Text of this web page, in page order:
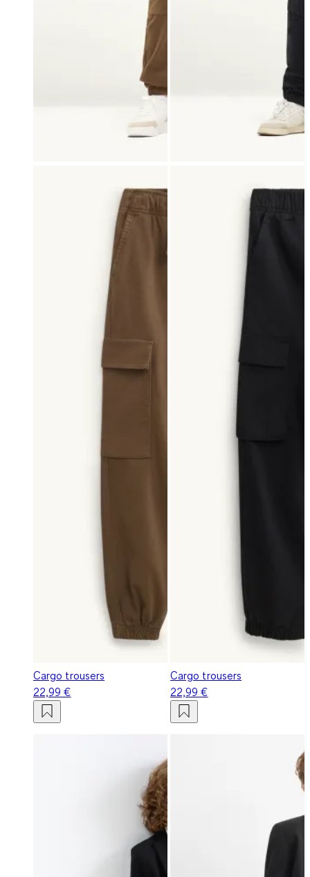
Cargo trousers
22,99 €
Cargo trousers
22,99 €